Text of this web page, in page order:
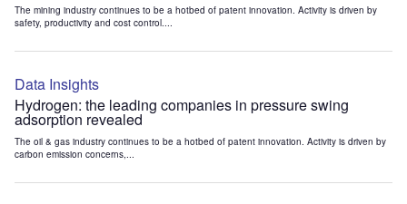
The mining industry continues to be a hotbed of patent innovation. Activity is driven by
safety, productivity and cost control....
Data Insights
Hydrogen: the leading companies in pressure swing
adsorption revealed
The oil & gas industry continues to be a hotbed of patent innovation. Activity is driven by
carbon emission concerns,...